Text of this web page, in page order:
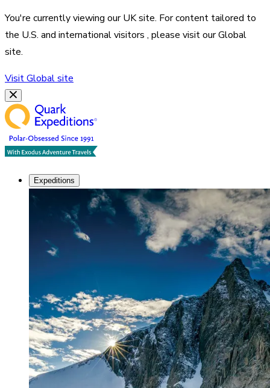
You're currently viewing ourUKsite. For content tailored to
the U.S. and international visitors , please visit ourGlobal
site.
VisitGlobalsite
Expeditions